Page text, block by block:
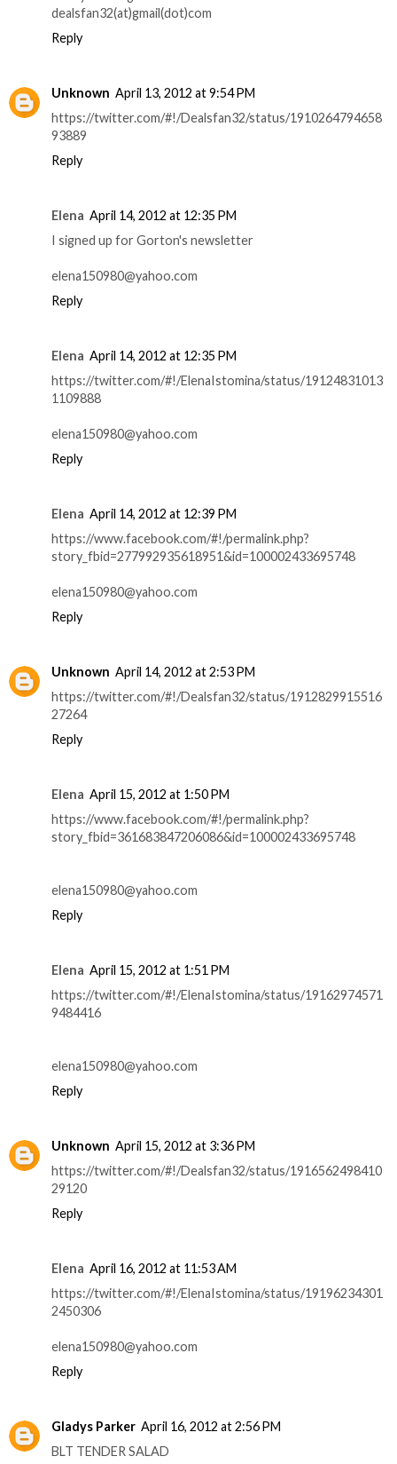
dealsfan32(at)gmail(dot)com
Reply
Unknown April 13, 2012 at 9:54 PM
https://twitter.com/#!/Dealsfan32/status/1910264794658
93889
Reply
Elena April 14, 2012 at 12:35 PM
I signed up for Gorton's newsletter
elena150980@yahoo.com
Reply
Elena April 14, 2012 at 12:35 PM
https://twitter.com/#!/ElenaIstomina/status/19124831013
1109888
elena150980@yahoo.com
Reply
Elena April 14, 2012 at 12:39 PM
https://www.facebook.com/#!/permalink.php?
story_fbid=277992935618951&id=100002433695748
elena150980@yahoo.com
Reply
Unknown April 14, 2012 at 2:53 PM
https://twitter.com/#!/Dealsfan32/status/1912829915516
27264
Reply
Elena April 15, 2012 at 1:50 PM
https://www.facebook.com/#!/permalink.php?
story_fbid=361683847206086&id=100002433695748
elena150980@yahoo.com
Reply
Elena April 15, 2012 at 1:51 PM
https://twitter.com/#!/ElenaIstomina/status/19162974571
9484416
elena150980@yahoo.com
Reply
Unknown April 15, 2012 at 3:36 PM
https://twitter.com/#!/Dealsfan32/status/1916562498410
29120
Reply
Elena April 16, 2012 at 11:53 AM
https://twitter.com/#!/ElenaIstomina/status/19196234301
2450306
elena150980@yahoo.com
Reply
Gladys Parker April 16, 2012 at 2:56 PM
BLT TENDER SALAD